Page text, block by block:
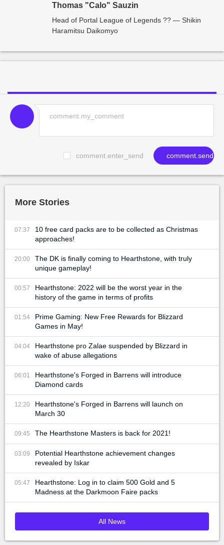
Thomas "Calo" Sauzin
Head of Portal League of Legends ?? — Shikin
Haramitsu Daikomyo
comment.enter_send comment.send
More Stories
07:37
10 free card packs are to be collected as Christmas
approaches!
20:00
The DK is finally coming to Hearthstone, with truly
unique gameplay!
00:57
Hearthstone: 2022 will be the worst year in the
history of the game in terms of profits
01:54
Prime Gaming: New Free Rewards for Blizzard
Games in May!
04:04
Hearthstone pro Zalae suspended by Blizzard in
wake of abuse allegations
06:01
Hearthstone's Forged in Barrens will introduce
Diamond cards
12:20
Hearthstone's Forged in Barrens will launch on
March 30
09:45 The Hearthstone Masters is back for 2021!
03:09
Potential Hearthstone achievement changes
revealed by Iskar
05:47
Hearthstone: Log in to claim 500 Gold and 5
Madness at the Darkmoon Faire packs
All News